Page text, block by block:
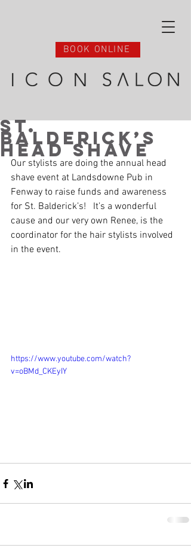
BOOK ONLINE
St.
Balderick’s
Head Shave
Our stylists are doing the annual head
shave event at Landsdowne Pub in
Fenway to raise funds and awareness
for St. Balderick’s!   It’s a wonderful
cause and our very own Renee, is the
coordinator for the hair stylists involved
in the event.
https://www.youtube.com/watch?
v=oBMd_CKEyIY